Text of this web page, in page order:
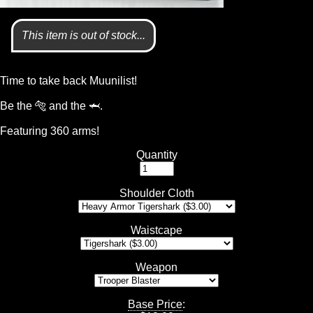
This item is out of stock...
Time to take back Muunilist!
Be the 🐅 and the 🦈.
Featuring 360 arms!
Quantity
Shoulder Cloth
Waistcape
Weapon
Base Price: